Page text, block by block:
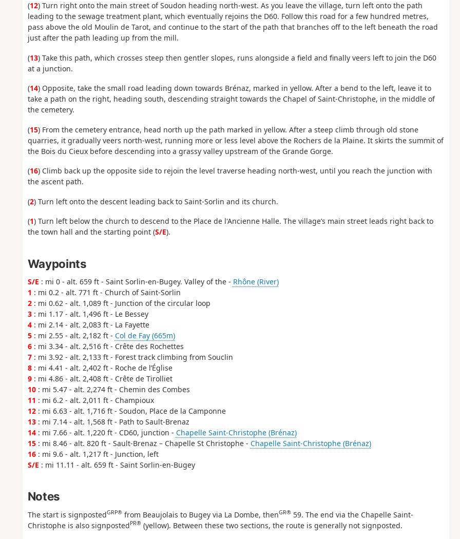
(12) Turn right onto the main street of Soudon heading north-west. As you leave the village, turn left onto the path
leading to the sewage treatment plant, which eventually rejoins the D60. Follow this road for a few hundred metres,
pass above the old Moulin de Tarot, and continue to the start of the path that branches off to the left beneath the road
just after the path leading up from the mill.
(13) Take this path, which crosses steep then gentler slopes, runs alongside a field and finally veers left to join the D60
at a junction.
(14) Opposite, take the small road leading down towards Brénaz, marked in yellow. After a bend to the left, leave it to
take a path on the right, heading south, descending straight towards the Chapel of Saint-Christophe, in the middle of
the cemetery.
(15) From the cemetery entrance, head north up the path marked in yellow. After a steep climb through old stone
quarries, it gradually veers north-west, running more or less level above the Rochers de la Plaine. It skirts the summit of
the Bois du Cieux before descending into a grassy valley upstream of the Grande Gorge.
(16) Climb back up the opposite side to rejoin the level traverse heading north-west, until you reach the junction with
the ascent path.
(2) Turn left onto the descent leading back to Saint-Sorlin and its church.
(1) Turn left below the church to descend to the Place de l'Ancienne Halle. The village’s main street leads right back to
the town hall and the starting point (S/E).
Waypoints
S/E : mi 0 - alt. 659 ft - Saint Sorlin-en-Bugey. Valley of the - Rhône (River)
1 : mi 0.2 - alt. 771 ft - Church of Saint-Sorlin
2: mi 0.62 - alt. 1,089 ft - Junction of the circular loop
3: mi 1.17 - alt. 1,496 ft - Le Bessey
4: mi 2.14 - alt. 2,083 ft - La Fayette
5: mi 2.55 - alt. 2,182 ft - Col de Fay (665m)
6: mi 3.34 - alt. 2,516 ft - Crête des Rochettes
7: mi 3.92 - alt. 2,133 ft - Forest track climbing from Souclin
8: mi 4.41 - alt. 2,402 ft - Roche de l’Église
9: mi 4.86 - alt. 2,408 ft - Crête de Tirolliet
10: mi 5.47 - alt. 2,274 ft - Chemin des Combes
11 : mi 6.2 - alt. 2,011 ft - Champioux
12: mi 6.63 - alt. 1,716 ft - Soudon, Place de la Camponne
13: mi 7.14 - alt. 1,568 ft - Path to Sault-Brenaz
14: mi 7.66 - alt. 1,220 ft - CD60, junction - Chapelle Saint-Christophe (Brénaz)
15: mi 8.46 - alt. 820 ft - Sault-Brenaz – Chapelle St Christophe - Chapelle Saint-Christophe (Brénaz)
16: mi 9.6 - alt. 1,217 ft - Junction, left
S/E : mi 11.11 - alt. 659 ft - Saint Sorlin-en-Bugey
Notes
The start is signpostedGRP®from Beaujolais to Bugey via La Dombe, thenGR®59. The end via the Chapelle Saint-
Christophe is also signpostedPR®(yellow). Between these two sections, the route is generally not signposted.